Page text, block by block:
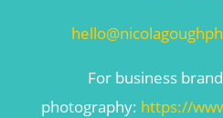
For business
photography: https://